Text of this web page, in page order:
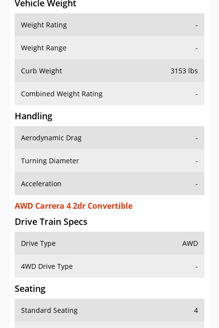
Vehicle Weight
Weight Rating -
Weight Range -
Curb Weight 3153 lbs
Combined Weight Rating -
Handling
Aerodynamic Drag -
Turning Diameter -
Acceleration -
AWD Carrera 4 2dr Convertible
Drive Train Specs
Drive Type AWD
4WD Drive Type -
Seating
Standard Seating 4